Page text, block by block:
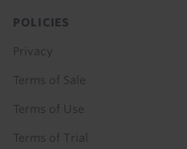
POLICIES
Privacy
Terms of Sale
Terms of Use
Terms of Trial